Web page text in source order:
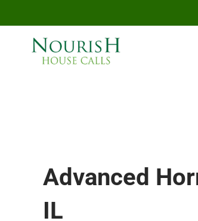
Skip to main content
Advanced
IL